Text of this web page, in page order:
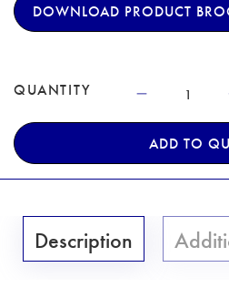
DOWNLOAD PRODUCT
QUANTITY
ADD TO
Description